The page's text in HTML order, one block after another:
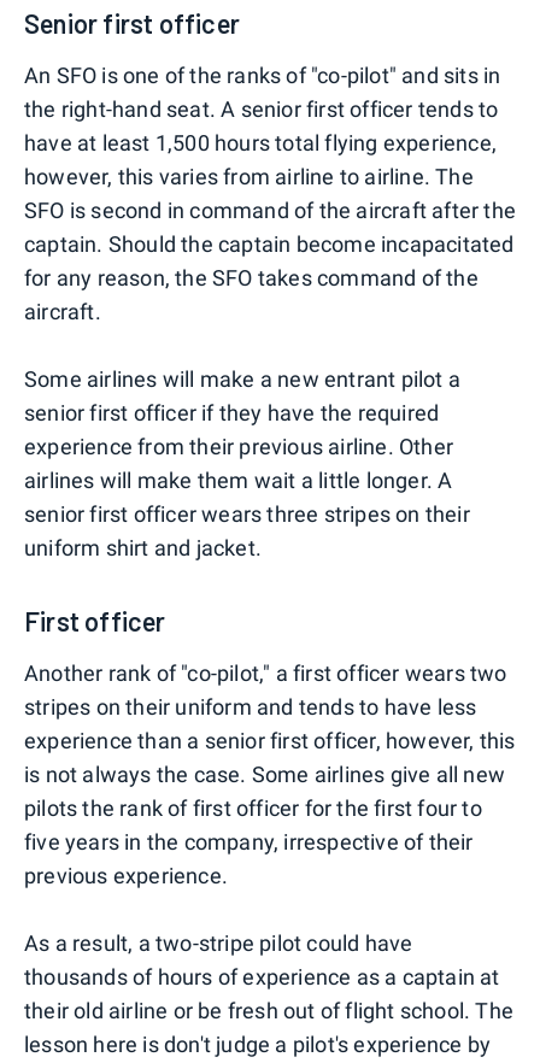
Senior first officer
An SFO is one of the ranks of "co-pilot" and sits in
the right-hand seat. A senior first officer tends to
have at least 1,500 hours total flying experience,
however, this varies from airline to airline. The
SFO is second in command of the aircraft after the
captain. Should the captain become incapacitated
for any reason, the SFO takes command of the
aircraft.
Some airlines will make a new entrant pilot a
senior first officer if they have the required
experience from their previous airline. Other
airlines will make them wait a little longer. A
senior first officer wears three stripes on their
uniform shirt and jacket.
First officer
Another rank of "co-pilot," a first officer wears two
stripes on their uniform and tends to have less
experience than a senior first officer, however, this
is not always the case. Some airlines give all new
pilots the rank of first officer for the first four to
five years in the company, irrespective of their
previous experience.
As a result, a two-stripe pilot could have
thousands of hours of experience as a captain at
their old airline or be fresh out of flight school. The
lesson here is don't judge a pilot's experience by